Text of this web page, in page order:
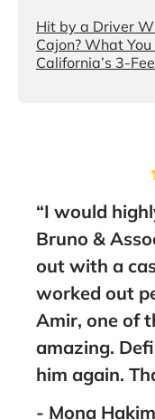
Hit by a Driver
Cajon? What
California’s 3-
“I would highly
Bruno &
out with a case
worked out
Amir, one of
amazing.
him again.
- Mona Hakim,